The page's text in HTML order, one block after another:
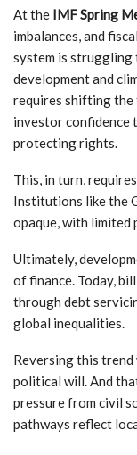
At the IMF Spring
imbalances, and
system is
development and
requires shifting the
investor confidence
protecting rights.
This, in turn,
Institutions like the
opaque, with
Ultimately,
of finance. Today,
through debt
global inequalities.
Reversing this
political will. And
pressure from civil
pathways reflect